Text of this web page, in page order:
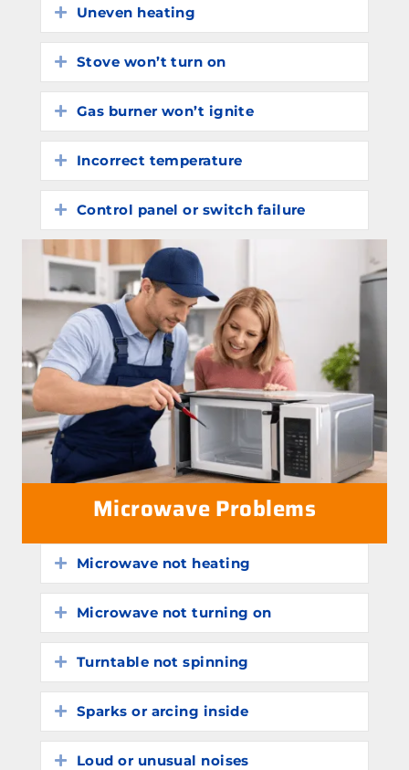
Expand
Uneven heating
Expand
Stove won’t turn on
Expand
Gas burner won’t ignite
Expand
Incorrect temperature
Expand
Control panel or switch failure
Microwave Problems
Expand
Microwave not heating
Expand
Microwave not turning on
Expand
Turntable not spinning
Expand
Sparks or arcing inside
Expand
Loud or unusual noises